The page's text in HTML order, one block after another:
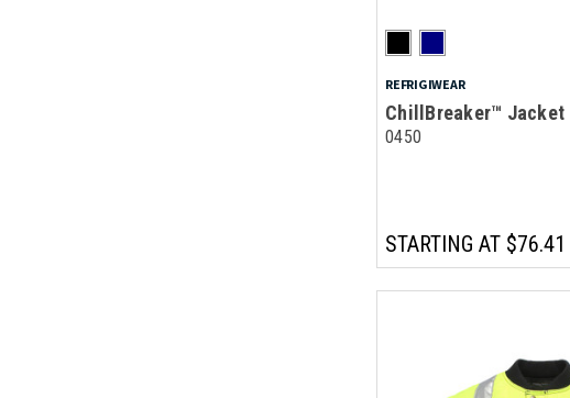
REFRIGIWEAR
ChillBreaker™ Jacket
0450
STARTING AT $76.41